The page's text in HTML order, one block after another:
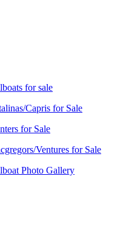
for sale
Capris for Sale
for Sale
Ventures for Sale
Photo Gallery